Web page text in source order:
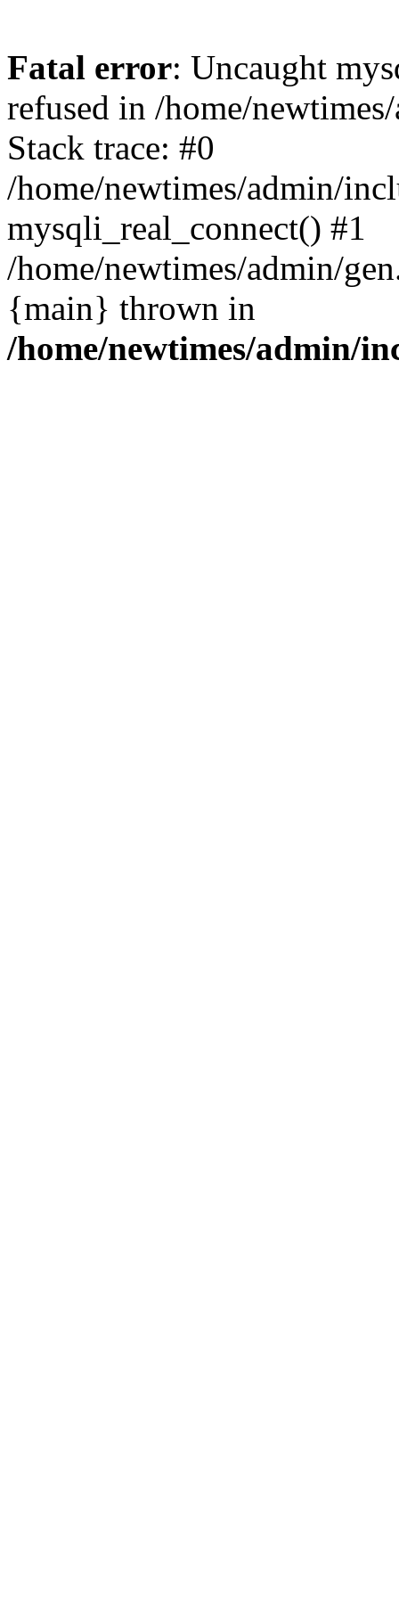
Fatal error: Uncaught
refused in /home/
Stack trace: #0
/home/newtimes/admin/
mysqli_real_connect() #1
/home/newtimes/admin/
{main} thrown in
/home/newtimes/admin/